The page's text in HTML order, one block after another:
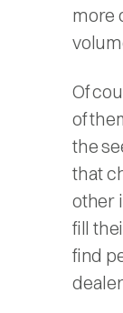
more
Of
of
the
that
other
fill
find